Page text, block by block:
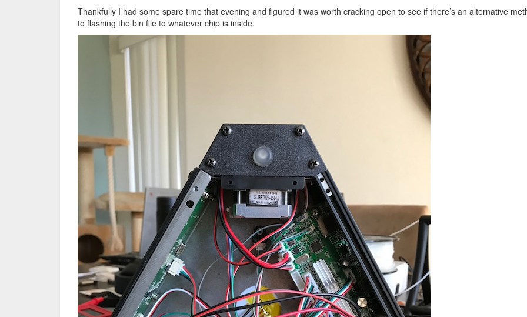
Thankfully I had some spare time that evening and figured it was worth cracking open to see if there’s an alternative
to flashing the bin file to whatever chip is inside.